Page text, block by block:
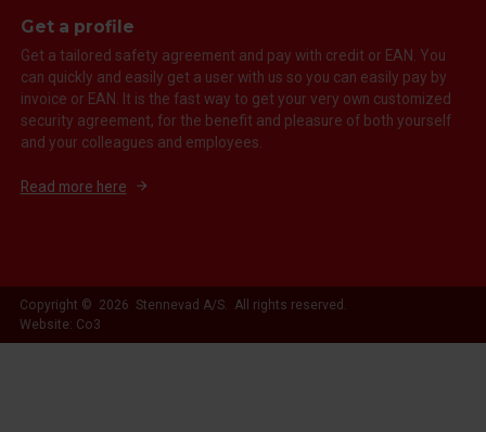
Get a profile
Get a tailored safety agreement and pay with credit or EAN. You
can quickly and easily get a user with us so you can easily pay by
invoice or EAN. It is the fast way to get your very own customized
security agreement, for the benefit and pleasure of both yourself
and your colleagues and employees.
Read more here
Copyright © 2026 Stennevad A/S. All rights reserved.
Website: Co3